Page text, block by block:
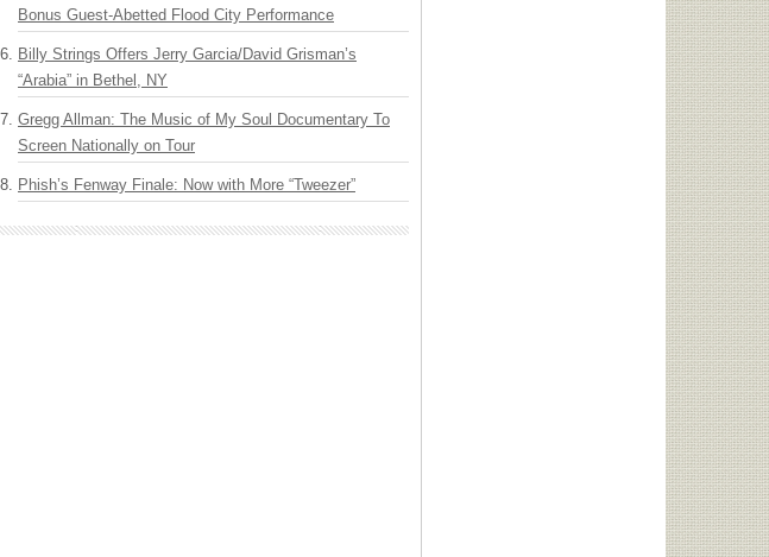
Bonus Guest-Abetted Flood City Performance
Billy Strings Offers Jerry Garcia/David Grisman’s
“Arabia” in Bethel, NY
Gregg Allman: The Music of My Soul Documentary To
Screen Nationally on Tour
Phish’s Fenway Finale: Now with More “Tweezer”